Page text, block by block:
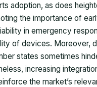
adoption, as does
the importance of
in emergency
of devices. Moreover,
states sometimes
increasing
the market’s